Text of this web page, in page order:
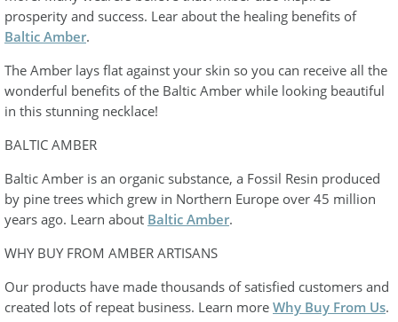
prosperity and success. Lear about the healing benefits of
Baltic Amber.
The Amber lays flat against your skin so you can receive all the
wonderful benefits of the Baltic Amber while looking beautiful
in this stunning necklace!
BALTIC AMBER
Baltic Amber is an organic substance, a Fossil Resin produced
by pine trees which grew in Northern Europe over 45 million
years ago. Learn about Baltic Amber.
WHY BUY FROM AMBER ARTISANS
Our products have made thousands of satisfied customers and
created lots of repeat business. Learn more Why Buy From Us.